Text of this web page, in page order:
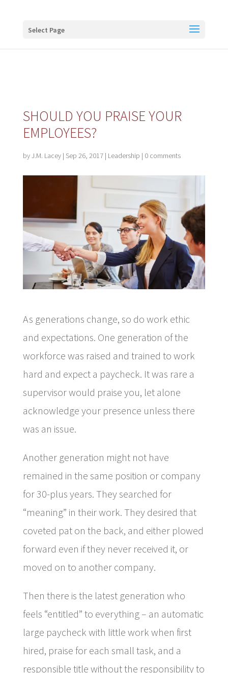
Select Page
SHOULD YOU PRAISE YOUR
EMPLOYEES?
byJ.M. Lacey| Sep 26, 2017| Leadership | 0 comments
As generations change, so do work ethic
and expectations. One generation of the
workforce was raised and trained to work
hard and expect a paycheck. It was rare a
supervisor would praise you, let alone
acknowledge your presence unless there
was an issue.
Another generation might not have
remained in the same position or company
for 30-plus years. They searched for
“meaning” in their work. They desired that
coveted pat on the back, and either plowed
forward even if they never received it, or
moved on to another company.
Then there is the latest generation who
feels “entitled” to everything – an automatic
large paycheck with little work when first
hired, praise for each small task, and a
responsible title without the responsibility to